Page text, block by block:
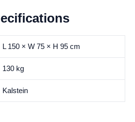
L 150 × W 75 × H 95 cm
130 kg
Kalstein